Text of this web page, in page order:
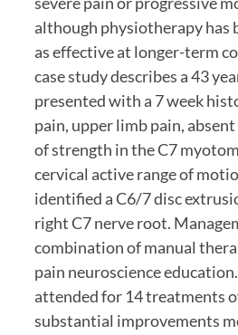
although physiotherapy has
as effective at longer-term
case study describes a 43
presented with a 7 week
pain, upper limb pain,
of strength in the C7
cervical active range of
identified a C6/7 disc
right C7 nerve root.
combination of manual
pain neuroscience
attended for 14 treatments
substantial improvements